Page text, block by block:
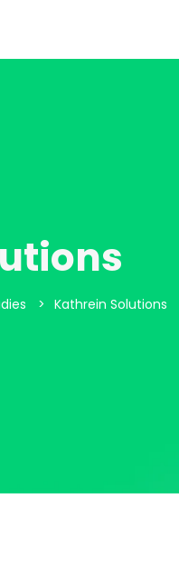
> Kathrein Solutions